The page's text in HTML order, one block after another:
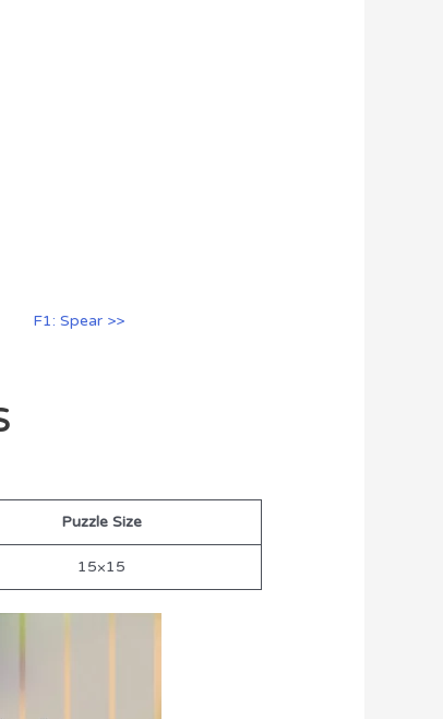
F1: Spear >>
Puzzle Size
15×15